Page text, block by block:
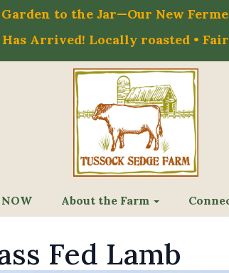
to the Jar—Our New
Arrived! Locally roasted •
About the Farm
Fed Lamb